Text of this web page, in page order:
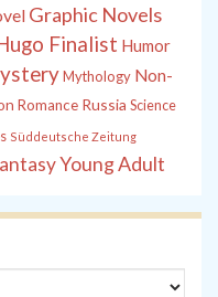
Graphic Novels
Finalist Humor
Mythology Non-
Romance Russia Science
Süddeutsche Zeitung
Young Adult